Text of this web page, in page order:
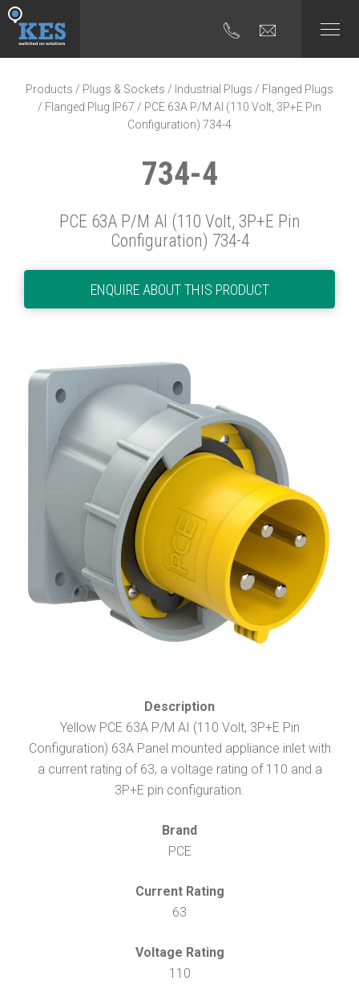
Products / Plugs & Sockets / Industrial Plugs / Flanged Plugs
/ Flanged Plug IP67 / PCE 63A P/M AI (110 Volt, 3P+E Pin
Configuration) 734-4
734-4
PCE 63A P/M AI (110 Volt, 3P+E Pin
Configuration) 734-4
ENQUIRE ABOUT THIS PRODUCT
Brand
PCE
Current Rating
63
Description
Yellow PCE 63A P/M AI (110 Volt, 3P+E Pin
Configuration) 63A Panel mounted appliance inlet with
a current rating of 63, a voltage rating of 110 and a
3P+E pin configuration.
Voltage Rating
110